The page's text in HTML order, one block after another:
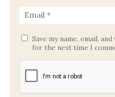
Save my name, email,
for the next time I